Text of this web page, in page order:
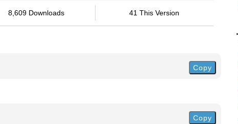
8,609 Downloads 41 This Version
Copy
Copy